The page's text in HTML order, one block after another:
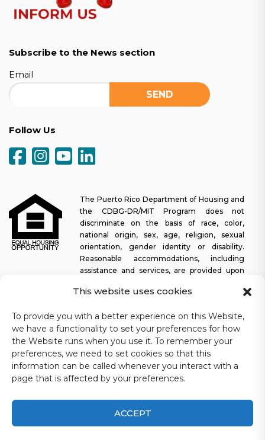
This website uses cookies
To provide you with a better experience on this Website,
we have a functionality to set your preferences for how
the Website runs when you use it. To remember your
preferences, we need to set cookies so that this
information can be called whenever you interact with a
page that is affected by your preferences.
ACCEPT
Subscribe to the News section
Email
Follow Us
The Puerto Rico Department of Housing and
the CDBG-DR/MIT Program does not
discriminate on the basis of race, color,
national origin, sex, age, religion, sexual
orientation, gender identity or disability.
Reasonable accommodations, including
assistance and services, are provided upon
participate in all programs and activities. The Puerto Rico
platform easy to navigate for screen readers, as well as other
accessibility-related functionality, in addition to providing access
to documents. To request assistance with this website or copy of
a specific document, you may contact1-833-234-2324.
Last update: 11-03-2025